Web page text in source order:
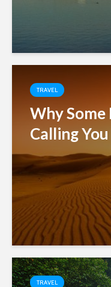
TRAVEL
Why
Calling
TRAVEL